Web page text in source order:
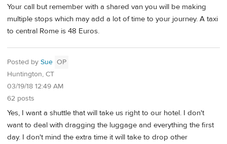
Your call but remember with a shared van you will be making
multiple stops which may add a lot of time to your journey. A taxi
to central Rome is 48 Euros.
Posted by Sue OP
Huntington, CT
03/19/18 12:49 AM
62 posts
Yes, I want a shuttle that will take us right to our hotel. I don't
want to deal with dragging the luggage and everything the first
day. I don't mind the extra time it will take to drop other